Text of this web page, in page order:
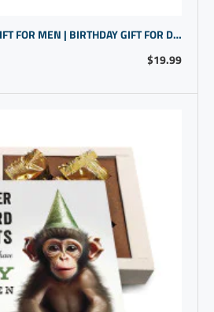
$19.99
DAD PRESENT | GAG GIFT FOR MEN | BIRTHDAY GIFT FOR DAD